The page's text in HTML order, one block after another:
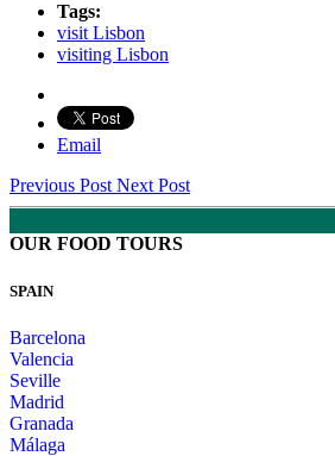
Tags:
visit Lisbon
visiting Lisbon
Email
Previous Post Next Post
OUR FOOD TOURS
SPAIN
Barcelona
Valencia
Seville
Madrid
Granada
Málaga